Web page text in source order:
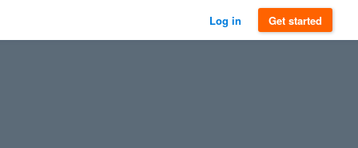
Log in Get started